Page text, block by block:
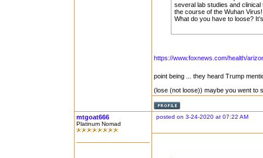
several lab studies and
the course of the Wuhan
What do you have to loose?
https://www.foxnews.com/health/
point being ... they heard Trump
(lose (not loose)) maybe you went to
mtgoat666
Platinum Nomad
posted on 3-24-2020 at 07:22 AM